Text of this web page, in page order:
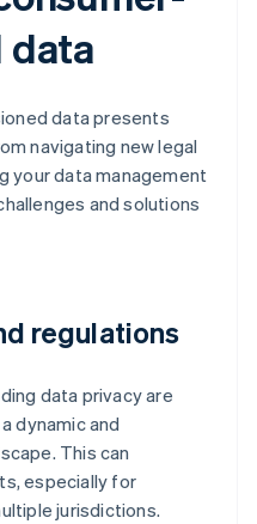
data
data presents
navigating new legal
your data management
and solutions
regulations
data privacy are
dynamic and
This can
especially for
jurisdictions.